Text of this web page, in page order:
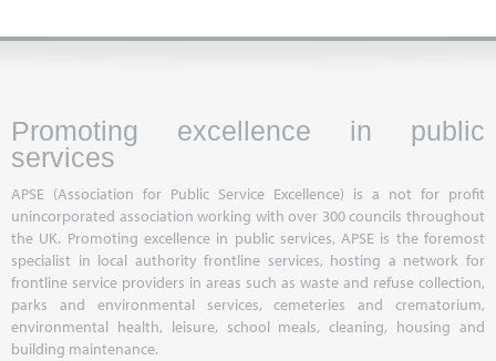
Promoting excellence in public
services
APSE (Association for Public Service Excellence) is a not for profit
unincorporated association working with over 300 councils throughout
the UK. Promoting excellence in public services, APSE is the foremost
specialist in local authority frontline services, hosting a network for
frontline service providers in areas such as waste and refuse collection,
parks and environmental services, cemeteries and crematorium,
environmental health, leisure, school meals, cleaning, housing and
building maintenance.